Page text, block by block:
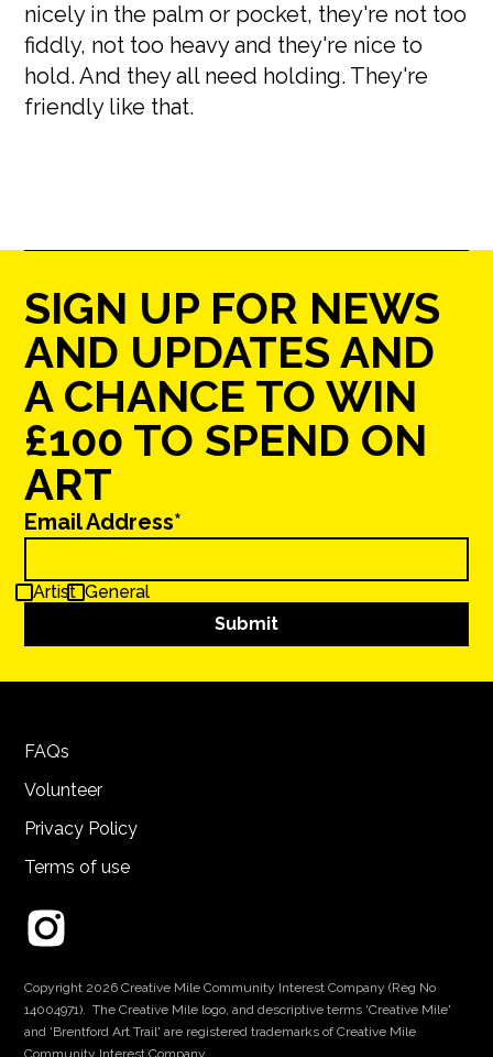
nicely in the palm or pocket, they're not too
fiddly, not too heavy and they're nice to
hold. And they all need holding. They're
friendly like that.
SIGN UP FOR NEWS
AND UPDATES AND
A CHANCE TO WIN
£100 TO SPEND ON
ART
Email Address*
Artist General
FAQs
Volunteer
Privacy Policy
Terms of use
Copyright 2026 Creative Mile Community Interest Company (Reg No
14004971). The Creative Mile logo, and descriptive terms 'Creative Mile'
and 'Brentford Art Trail' are registered trademarks of Creative Mile
Community Interest Company.